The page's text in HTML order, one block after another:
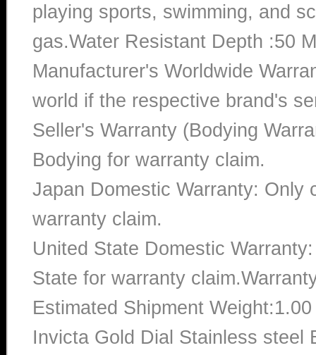
playing sports, swimming, and
gas.Water Resistant Depth :50
Manufacturer's Worldwide
world if the respective brand's
Seller's Warranty (Bodying
Bodying for warranty claim.
Japan Domestic Warranty: Only
warranty claim.
United State Domestic
State for warranty
Estimated Shipment
Invicta Gold Dial Stainless steel